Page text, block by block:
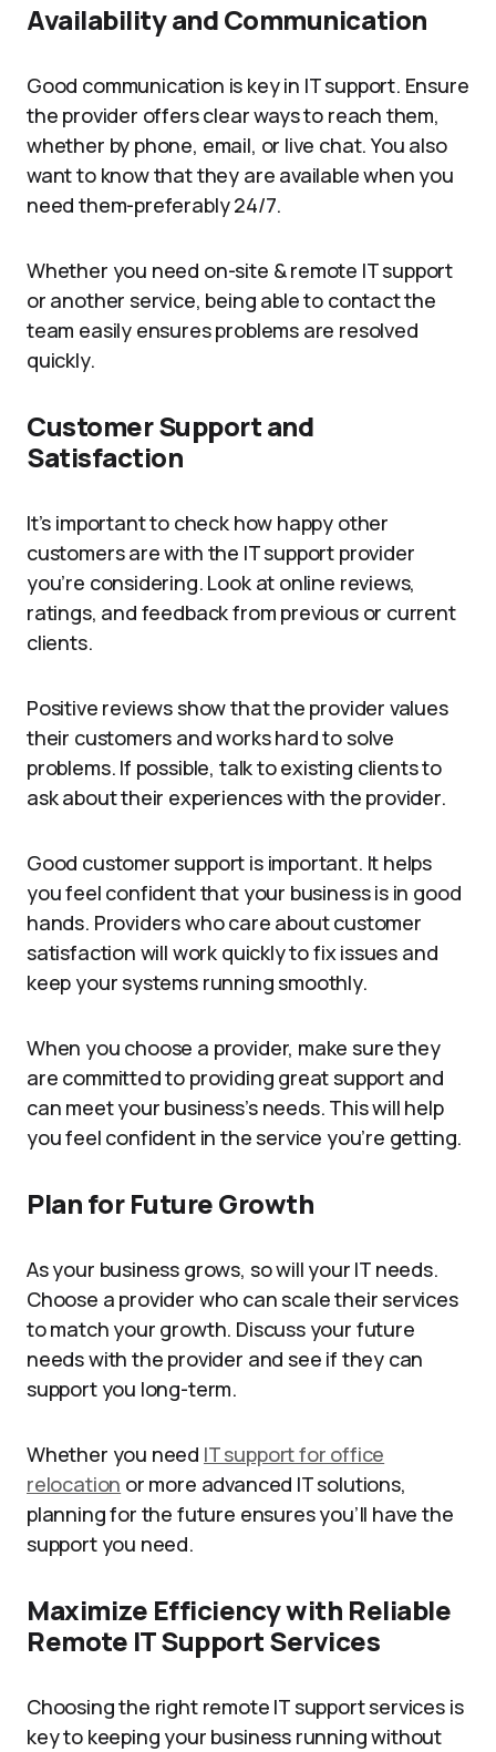
Availability and Communication
Good communication is key in IT support. Ensure
the provider offers clear ways to reach them,
whether by phone, email, or live chat. You also
want to know that they are available when you
need them-preferably 24/7.
Whether you need on-site & remote IT support
or another service, being able to contact the
team easily ensures problems are resolved
quickly.
Customer Support and
Satisfaction
It’s important to check how happy other
customers are with the IT support provider
you’re considering. Look at online reviews,
ratings, and feedback from previous or current
clients.
Positive reviews show that the provider values
their customers and works hard to solve
problems. If possible, talk to existing clients to
ask about their experiences with the provider.
Good customer support is important. It helps
you feel confident that your business is in good
hands. Providers who care about customer
satisfaction will work quickly to fix issues and
keep your systems running smoothly.
When you choose a provider, make sure they
are committed to providing great support and
can meet your business’s needs. This will help
you feel confident in the service you’re getting.
Plan for Future Growth
As your business grows, so will your IT needs.
Choose a provider who can scale their services
to match your growth. Discuss your future
needs with the provider and see if they can
support you long-term.
Whether you need IT support for office
relocation or more advanced IT solutions,
planning for the future ensures you’ll have the
support you need.
Maximize Efficiency with Reliable
Remote IT Support Services
Choosing the right remote IT support services is
key to keeping your business running without